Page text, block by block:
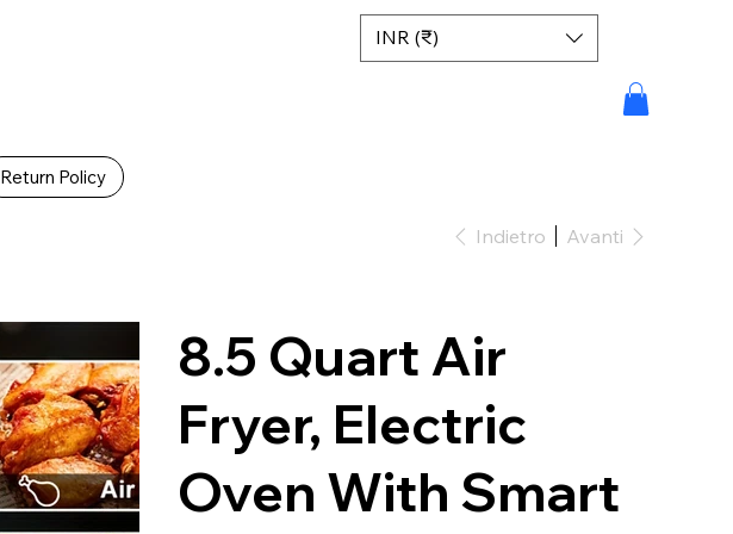
Return Policy
INR (₹)
Indietro Avanti
8.5 Quart Air
Fryer, Electric
Oven With Smart